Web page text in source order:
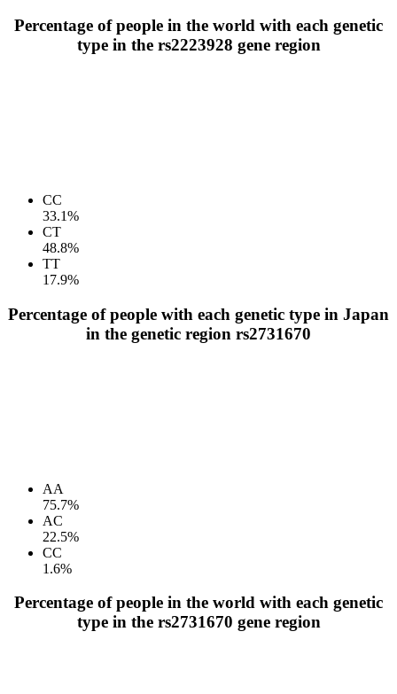
Percentage of people in the world with each genetic
type in the rs2223928 gene region
CC
33.1%
CT
48.8%
TT
17.9%
Percentage of people with each genetic type in Japan
in the genetic region rs2731670
AA
75.7%
AC
22.5%
CC
1.6%
Percentage of people in the world with each genetic
type in the rs2731670 gene region